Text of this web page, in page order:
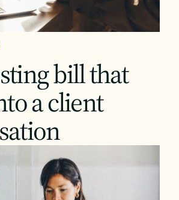
bill that
a client